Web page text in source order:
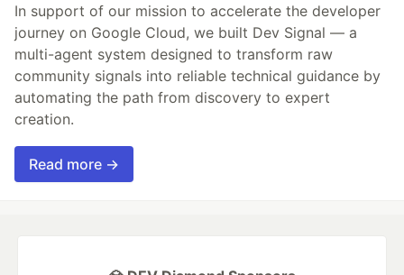
In support of our mission to accelerate the developer
journey on Google Cloud, we built Dev Signal — a
multi-agent system designed to transform raw
community signals into reliable technical guidance by
automating the path from discovery to expert
creation.
Read more →